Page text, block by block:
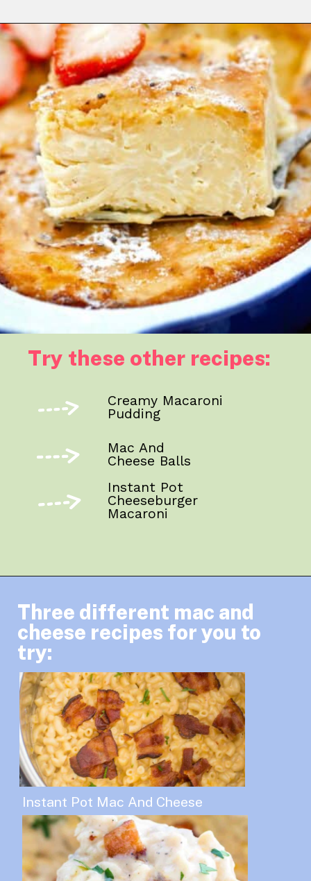
Try these other recipes:
Creamy Macaroni
Pudding
Mac And
Cheese Balls
Instant Pot
Cheeseburger
Macaroni
Three different mac and
cheese recipes for you to
try:
Instant Pot Mac And Cheese